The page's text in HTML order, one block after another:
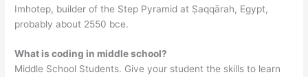
Imhotep, builder of the Step Pyramid at Ṣaqqārah, Egypt,
probably about 2550 bce.
What is coding in middle school?
Middle School Students. Give your student the skills to learn